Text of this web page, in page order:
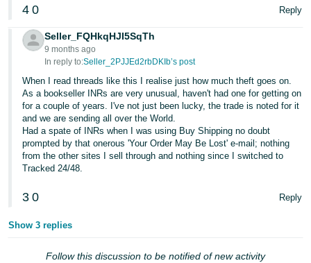
4 0 Reply
Seller_FQHkqHJI5SqTh
9 months ago
In reply to:Seller_2PJJEd2rbDKIb’s post
When I read threads like this I realise just how much theft goes on.
As a bookseller INRs are very unusual, haven't had one for getting on
for a couple of years. I've not just been lucky, the trade is noted for it
and we are sending all over the World.
Had a spate of INRs when I was using Buy Shipping no doubt
prompted by that onerous 'Your Order May Be Lost' e-mail; nothing
from the other sites I sell through and nothing since I switched to
Tracked 24/48.
3 0 Reply
Show 3 replies
Follow this discussion to be notified of new activity